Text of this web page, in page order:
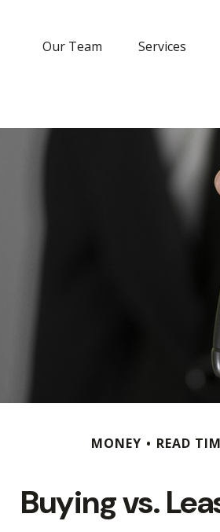
Our Team Services
MONEY READ
Buying vs.